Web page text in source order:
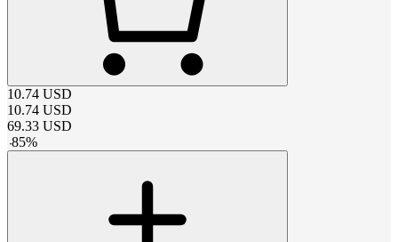
10.74 USD
10.74 USD
69.33 USD
-85%